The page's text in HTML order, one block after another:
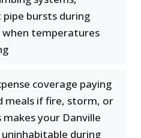
bursts during
when temperatures
coverage paying
meals if fire, storm, or
your Danville
during